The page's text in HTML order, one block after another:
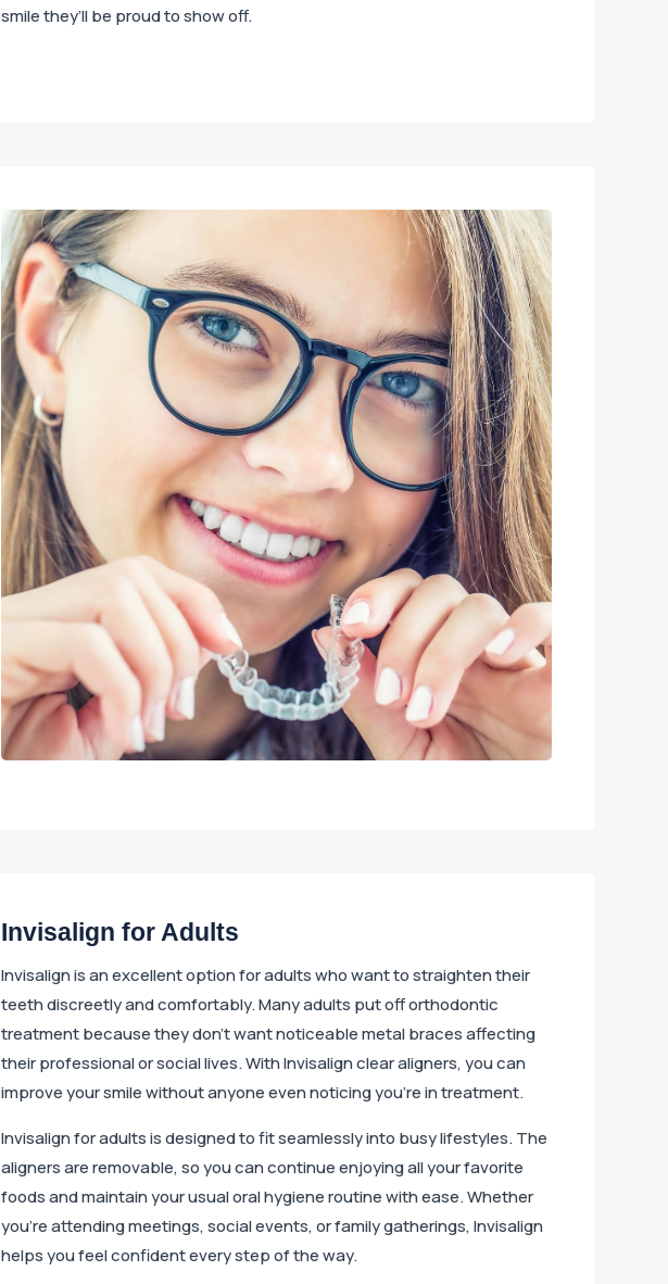
smile they’ll be proud to show off.
Invisalign for Adults
Invisalign is an excellent option for adults who want to straighten their
teeth discreetly and comfortably. Many adults put off orthodontic
treatment because they don’t want noticeable metal braces affecting
their professional or social lives. With Invisalign clear aligners, you can
improve your smile without anyone even noticing you’re in treatment.
Invisalign for adults is designed to fit seamlessly into busy lifestyles. The
aligners are removable, so you can continue enjoying all your favorite
foods and maintain your usual oral hygiene routine with ease. Whether
you’re attending meetings, social events, or family gatherings, Invisalign
helps you feel confident every step of the way.